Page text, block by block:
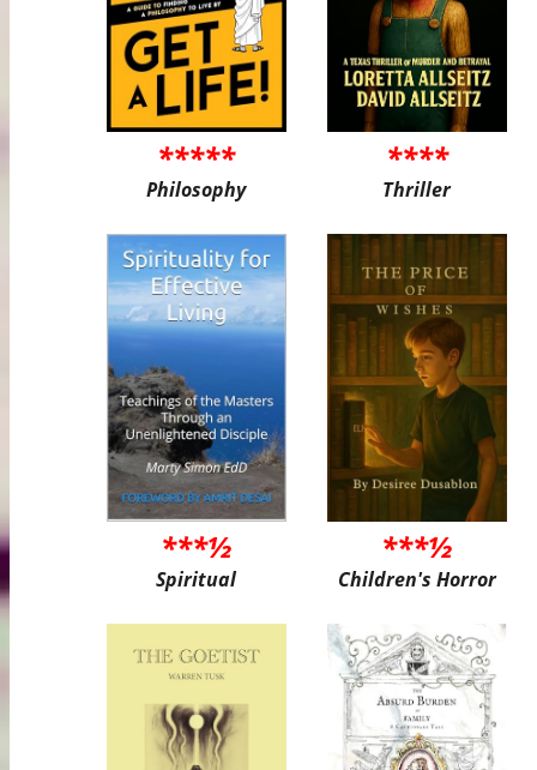
*****
Philosophy
****
Thriller
***½
Spiritual
***½
Children's Horror